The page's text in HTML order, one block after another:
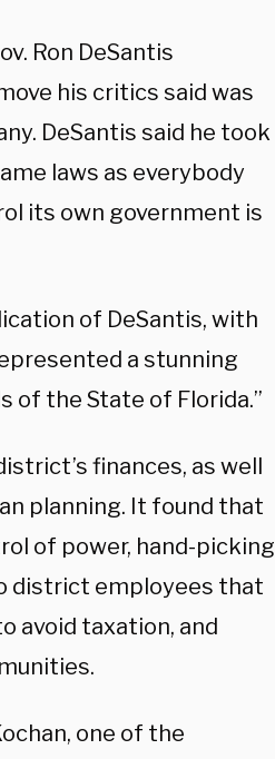
Ron DeSantis
his critics said was
DeSantis said he took
laws as everybody
its own government is
of DeSantis, with
a stunning
of the State of Florida.”
finances, as well
planning. It found that
of power, hand-picking
district employees that
avoid taxation, and
one of the